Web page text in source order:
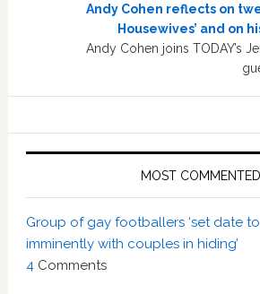
Andy Cohen reflects on
Housewives’ and on
Andy Cohen joins TODAY’s
MOST COMMENTED
Group of gay footballers ‘set date
imminently with couples in hiding’
4 Comments